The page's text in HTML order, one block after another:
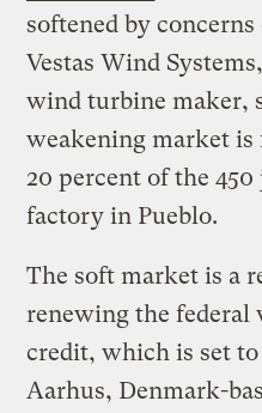
softened by concerns
Vestas Wind
wind turbine maker,
weakening market
20 percent of the
factory in Pueblo.
The soft market is a
renewing the
credit, which is set
Aarhus, Denmark-